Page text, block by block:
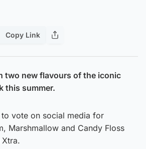
Copy Link
two new flavours of the iconic
this summer.
vote on social media for
Marshmallow and Candy Floss